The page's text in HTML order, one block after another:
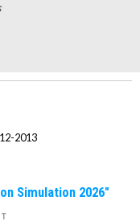
2013
Simulation 2026"